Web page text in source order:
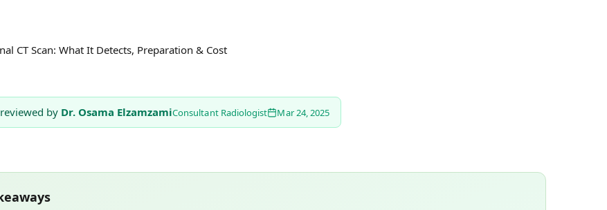
CT Scan: What It Detects, Preparation & Cost
by Dr. Osama ElzamzamiConsultant Radiologist Mar 24, 2025